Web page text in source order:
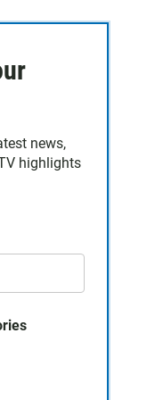
news,
highlights